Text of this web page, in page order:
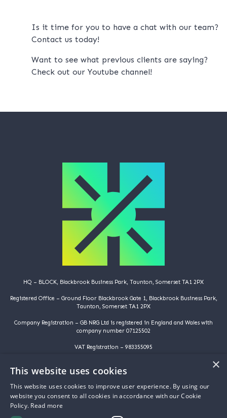
Is it time for you to have a chat with our team?
Contact us today!
Want to see what previous clients are saying?
Check out our Youtube channel!
HQ – BLOCK, Blackbrook Business Park, Taunton, Somerset TA1 2PX
Registered Office – Ground Floor Blackbrook Gate 1, Blackbrook Business Park,
Taunton, Somerset TA1 2PX
Company Registration – GB NRG Ltd is registered in England and Wales with
company number 07125502
VAT Registration – 983355095
WHY ARE YOU HERE
WHY ARE WE HERE
PROJECTS
×
This website uses cookies
This website uses cookies to improve user experience. By using our
website you consent to all cookies in accordance with our Cookie
Policy. Read more